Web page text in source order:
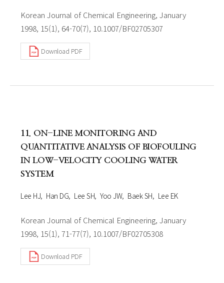
Korean Journal of Chemical Engineering, January
1998, 15(1), 64-70(7), 10.1007/BF02705307
Download PDF
11. ON-LINE MONITORING AND
QUANTITATIVE ANALYSIS OF BIOFOULING
IN LOW-VELOCITY COOLING WATER
SYSTEM
Lee HJ Han DG Lee SH Yoo JW Baek SH Lee EK
Korean Journal of Chemical Engineering, January
1998, 15(1), 71-77(7), 10.1007/BF02705308
Download PDF